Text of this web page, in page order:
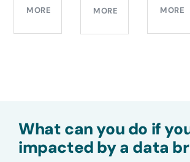
MORE
MORE
READ
What can you do if
impacted by a data